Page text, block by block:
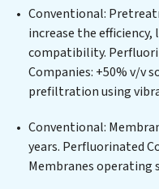
operations. Whether
stringent
wastewater
municipal water
centers, or providing
infrastructure support,
Treatment
Compound Treatment
edge technologies for
Conventional:
increase the efficiency,
compatibility.
Companies: +50% v/v
prefiltration using
Conventional:
years. Perfluorinated
Membranes operating